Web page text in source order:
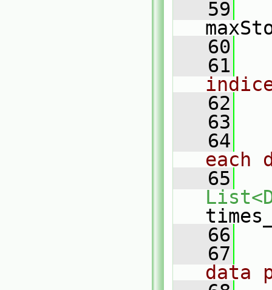
   59
   60
   61
   62
   63
   64
each
   65
   66
   67
data